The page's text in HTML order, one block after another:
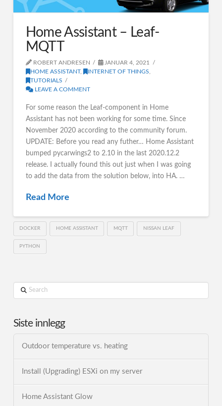
Home Assistant – Leaf-
MQTT
ROBERT ANDRESEN
JANUAR 4, 2021
HOME ASSISTANT, INTERNET OF THINGS
TUTORIALS
LEAVE A COMMENT
For some reason the Leaf-component in Home
Assistant has not been working for some time. Since
November 2020 according to the community forum.
UPDATE: Before you read any futher… Home Assistant
bumped pycarwings2 to 2.10 in the last 2020.12.2
release. I actually found this out just when I was going
to add the data from the solution below, into HA. …
Read More
DOCKER HOME ASSISTANT MQTT NISSAN LEAF
PYTHON
Search
Siste innlegg
Outdoor temperature vs. heating
Install (Upgrading) ESXi on my server
Home Assistant Glow